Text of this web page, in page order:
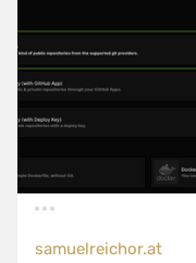
samuelreichor.at